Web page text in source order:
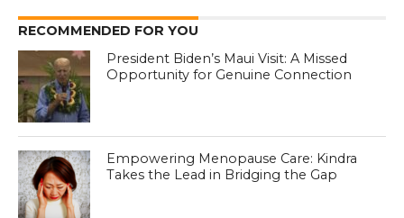
RECOMMENDED FOR YOU
President Biden’s Maui Visit: A Missed
Opportunity for Genuine Connection
Empowering Menopause Care: Kindra
Takes the Lead in Bridging the Gap